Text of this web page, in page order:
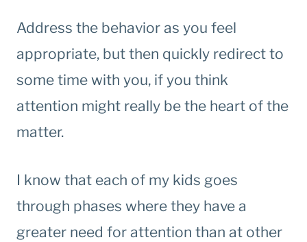
Address the behavior as you feel
appropriate, but then quickly redirect to
some time with you, if you think
attention might really be the heart of the
matter.
I know that each of my kids goes
through phases where they have a
greater need for attention than at other